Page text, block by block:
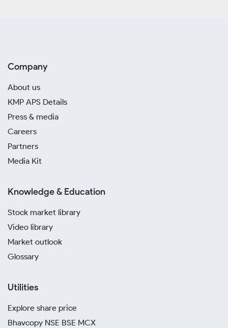
Company
About us
KMP APS Details
Press & media
Careers
Partners
Media Kit
Knowledge & Education
Stock market library
Video library
Market outlook
Glossary
Utilities
Explore share price
Bhavcopy NSE BSE MCX